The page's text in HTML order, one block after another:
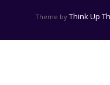
Theme by Think Up